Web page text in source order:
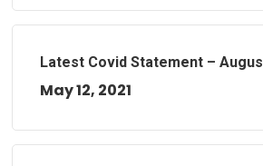
Latest Covid Statement –
May 12, 2021